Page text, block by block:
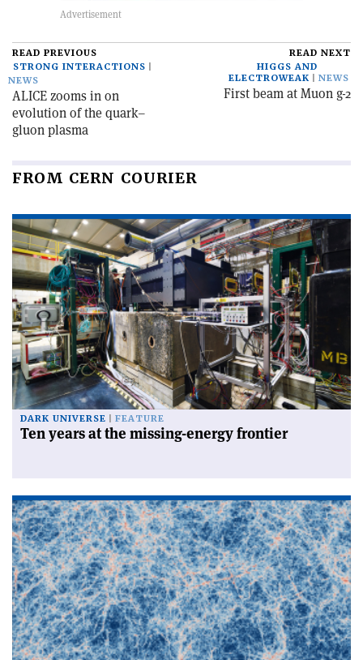
READ PREVIOUS
STRONG INTERACTIONS
NEWS
ALICE zooms in on
evolution of the quark–
gluon plasma
READ NEXT
HIGGS AND
ELECTROWEAK
NEWS
First beam at Muon g-2
FROM CERN COURIER
DARK UNIVERSE FEATURE
Ten years at the missing-energy frontier